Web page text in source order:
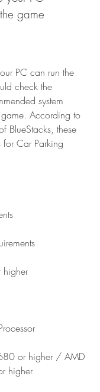
game
check the
system
game. According to
BlueStacks, these
for Car Parking
or higher / AMD
higher